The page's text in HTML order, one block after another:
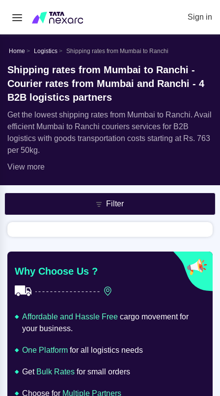
Sign in
Home Logistics Shipping rates from Mumbai to Ranchi
Shipping rates from Mumbai to Ranchi -
Courier rates from Mumbai and Ranchi - 4
B2B logistics partners
Get the lowest shipping rates from Mumbai to Ranchi. Avail
efficient Mumbai to Ranchi couriers services for B2B
logistics with goods transportation costs starting at Rs. 763
per 50kg.
View more
Filter
Why Choose Us ?
Affordable and Hassle Free cargo movement for
your business.
One Platform for all logistics needs
Get Bulk Rates for small orders
Choose for Multiple Partners